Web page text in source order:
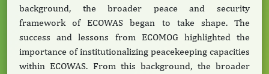
background, the broader peace and security
framework of ECOWAS began to take shape. The
success and lessons from ECOMOG highlighted the
importance of institutionalizing peacekeeping capacities
within ECOWAS. From this background, the broader